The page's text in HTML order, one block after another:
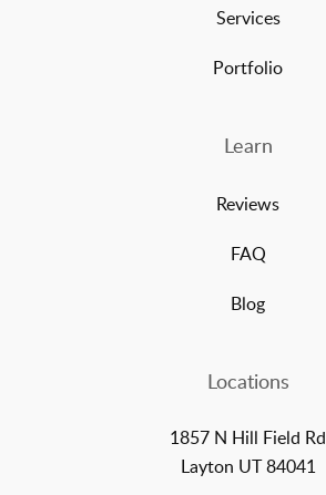
Services
Portfolio
Learn
Reviews
FAQ
Blog
Locations
1857 N Hill Field Rd
Layton UT 84041